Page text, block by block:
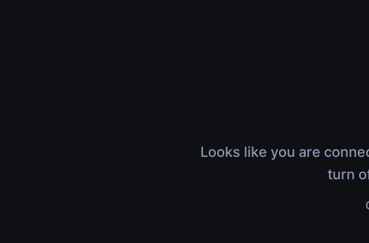
Looks like you are
turn